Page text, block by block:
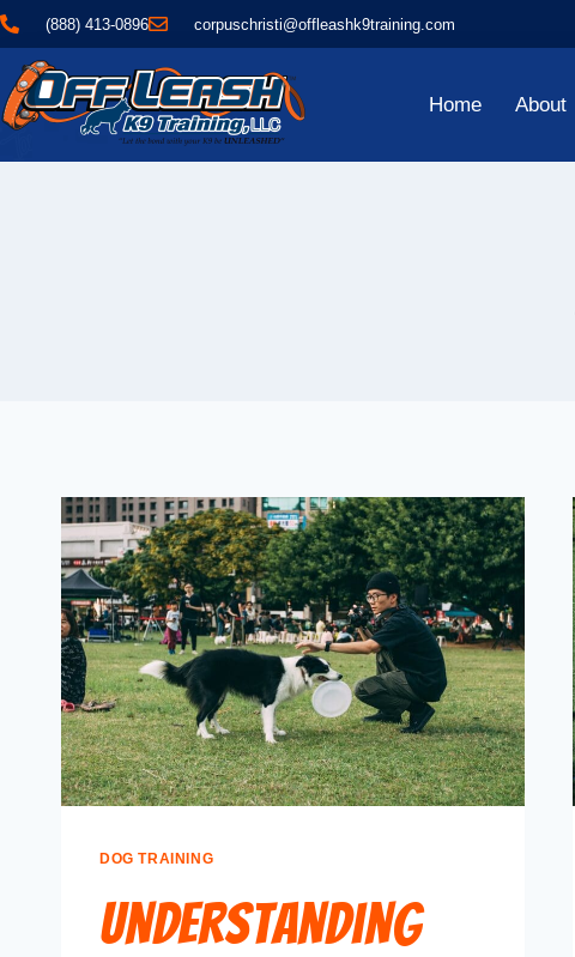
(888) 413-0896 corpuschristi@offleashk9training.com
Home About
DOG TRAINING
Understanding